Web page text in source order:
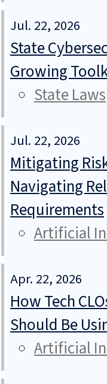
Jul. 22, 2026
State
Growing
State Laws
Jul. 22, 2026
Mitigating
Navigating
Requirements
Artificial
Apr. 22, 2026
How Tech
Should Be
Artificial